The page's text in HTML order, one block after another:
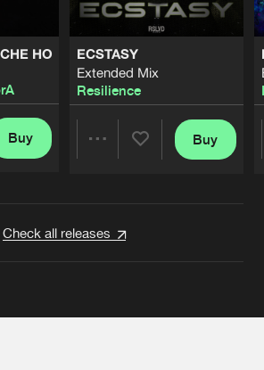
HO
Buy
ECSTASY
Extended Mix
Resilience
Buy
Check all releases